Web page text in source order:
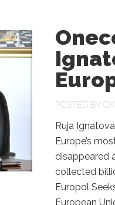
POSTED BY
Ruja
Europe’s
disappeared
collected
Europol
European